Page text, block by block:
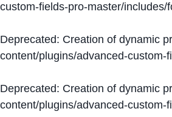
custom-fields-pro-master/includes/
Deprecated: Creation of dynamic
content/plugins/advanced-
Deprecated: Creation of dynamic
content/plugins/advanced-